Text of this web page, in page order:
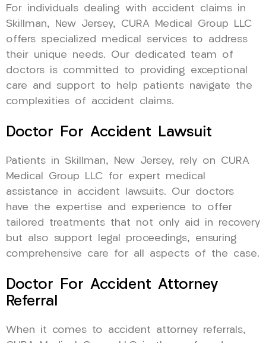
For individuals dealing with accident claims in
Skillman, New Jersey, CURA Medical Group LLC
offers specialized medical services to address
their unique needs. Our dedicated team of
doctors is committed to providing exceptional
care and support to help patients navigate the
complexities of accident claims.
Doctor For Accident Lawsuit
Patients in Skillman, New Jersey, rely on CURA
Medical Group LLC for expert medical
assistance in accident lawsuits. Our doctors
have the expertise and experience to offer
tailored treatments that not only aid in recovery
but also support legal proceedings, ensuring
comprehensive care for all aspects of the case.
Doctor For Accident Attorney
Referral
When it comes to accident attorney referrals,